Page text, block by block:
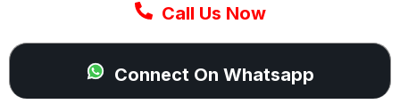
Call Us Now
Connect On Whatsapp